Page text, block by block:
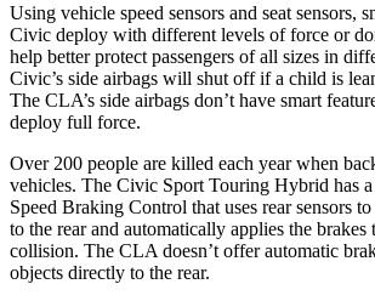
Using vehicle speed sensors and seat sensors,
Civic deploy with different levels of force or
help better protect passengers of all sizes in
Civic’s side airbags will shut off if a child is
The CLA’s side airbags don’t have smart
deploy full force.
Over 200 people are killed each year when
vehicles. The Civic Sport Touring Hybrid has
Speed Braking Control that uses rear sensors
to the rear and automatically applies the brakes
collision. The CLA doesn’t offer automatic
objects directly to the rear.